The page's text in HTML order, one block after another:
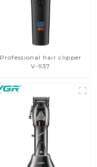
Professional hair clipper
V-937